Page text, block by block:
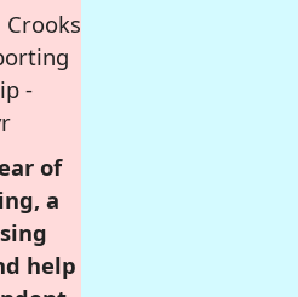
Crooks
-
of
a
help